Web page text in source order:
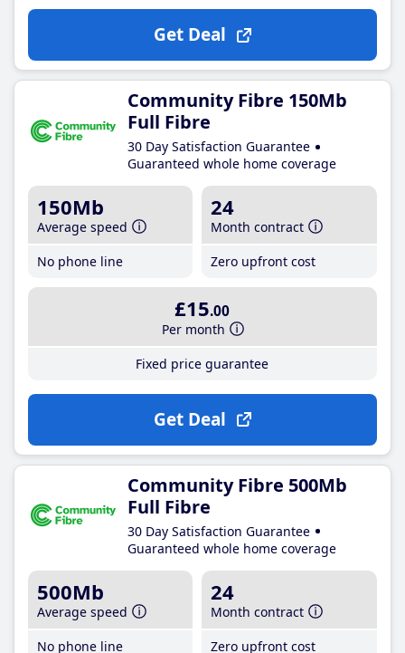
Get Deal
Community Fibre 150Mb
Full Fibre
30 Day Satisfaction Guarantee
Guaranteed whole home coverage
150Mb
Average speed
No phone line
24
Month contract
Zero upfront cost
£15.00
Per month
Fixed price guarantee
Get Deal
Community Fibre 500Mb
Full Fibre
30 Day Satisfaction Guarantee
Guaranteed whole home coverage
500Mb
Average speed
No phone line
24
Month contract
Zero upfront cost